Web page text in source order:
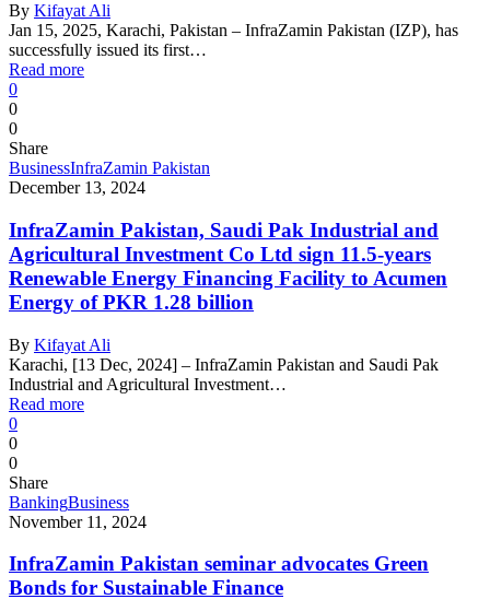
By Kifayat Ali
Jan 15, 2025, Karachi, Pakistan – InfraZamin Pakistan (IZP), has
successfully issued its first…
Read more
0
0
0
Share
BusinessInfraZamin Pakistan
December 13, 2024
InfraZamin Pakistan, Saudi Pak Industrial and
Agricultural Investment Co Ltd sign 11.5-years
Renewable Energy Financing Facility to Acumen
Energy of PKR 1.28 billion
By Kifayat Ali
Karachi, [13 Dec, 2024] – InfraZamin Pakistan and Saudi Pak
Industrial and Agricultural Investment…
Read more
0
0
0
Share
BankingBusiness
November 11, 2024
InfraZamin Pakistan seminar advocates Green
Bonds for Sustainable Finance